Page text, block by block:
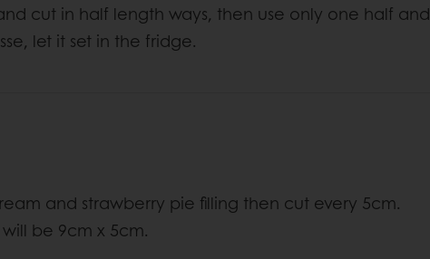
cut in half length ways, then use only one half and
let it set in the fridge.
and strawberry pie filling then cut every 5cm.
be 9cm x 5cm.